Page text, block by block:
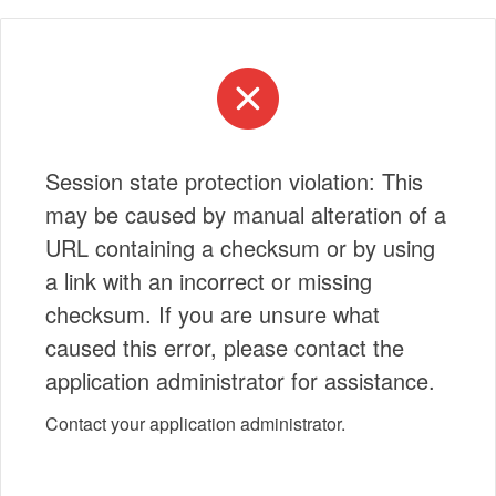
Session state protection violation: This
may be caused by manual alteration of a
URL containing a checksum or by using
a link with an incorrect or missing
checksum. If you are unsure what
caused this error, please contact the
application administrator for assistance.
Contact your application administrator.